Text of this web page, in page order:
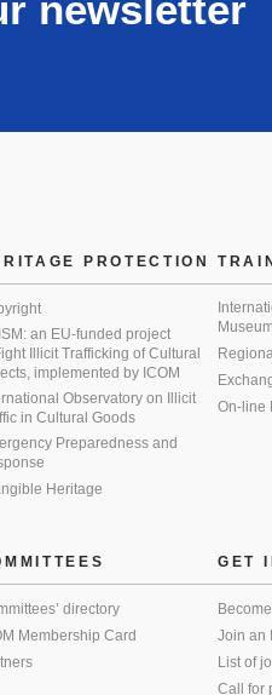
PROTECTION
an EU-funded project
Illicit Trafficking of Cultural
implemented by ICOM
Observatory on Illicit
in Cultural Goods
Preparedness and
Heritage
On-line
directory
Membership Card
GET
Join an
List of
Call for